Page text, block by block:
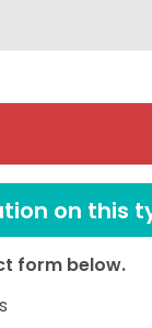
on this
form below.